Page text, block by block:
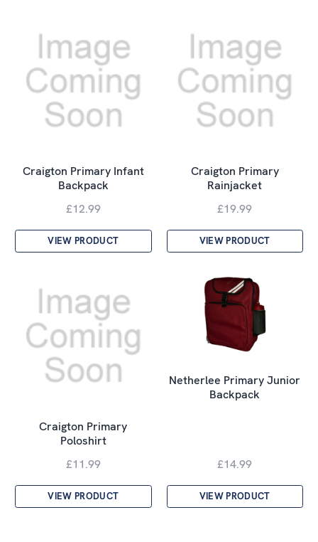
Craigton Primary Infant
Backpack
£12.99
VIEW PRODUCT
Craigton Primary
Rainjacket
£19.99
VIEW PRODUCT
Craigton Primary
Poloshirt
£11.99
VIEW PRODUCT
Netherlee Primary Junior
Backpack
£14.99
VIEW PRODUCT